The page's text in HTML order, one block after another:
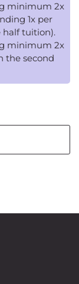
minimum 2x
1x per
half tuition).
minimum 2x
the second